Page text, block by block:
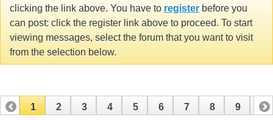
clicking the link above. You have to register before you
can post: click the register link above to proceed. To start
viewing messages, select the forum that you want to visit
from the selection below.
1 2 3 4 5 6 7 8 9 10